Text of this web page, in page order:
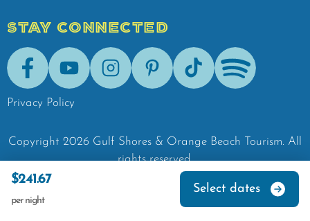
$241.67
per night
Select dates
STAY CONNECTED
FacebookYoutubeInstagramPinterestTik-Tok Spotify
Privacy Policy
Copyright 2026 Gulf Shores & Orange Beach Tourism. All
rights reserved.